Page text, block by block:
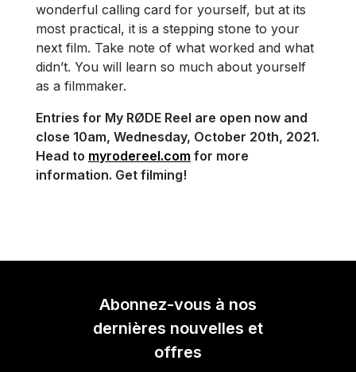
wonderful calling card for yourself, but at its
most practical, it is a stepping stone to your
next film. Take note of what worked and what
didn’t. You will learn so much about yourself
as a filmmaker.
Entries for My RØDE Reel are open now and
close 10am, Wednesday, October 20th, 2021.
Head to myrodereel.com for more
information. Get filming!
Abonnez-vous à nos
dernières nouvelles et
offres